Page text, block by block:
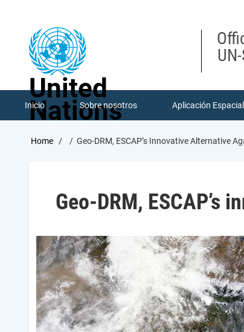
United
Nations
Inicio Sobre nosotros Aplicación Espacial
Breadcrumb
Home Geo-DRM, ESCAP’s Innovative Alternative
Geo-DRM,